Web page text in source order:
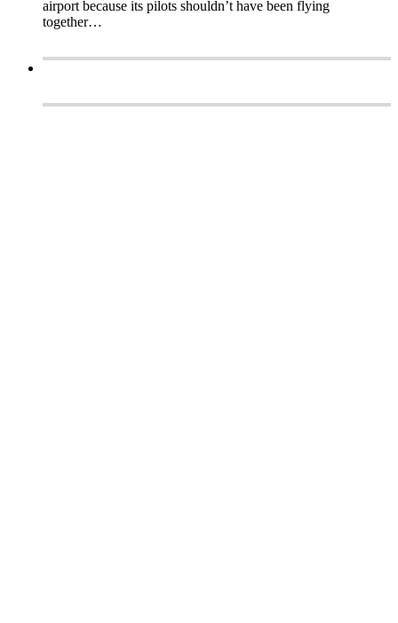
airport because its pilots shouldn’t have been flying
together…